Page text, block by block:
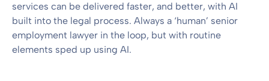
services can be delivered faster, and better, with AI
built into the legal process. Always a ‘human’ senior
employment lawyer in the loop, but with routine
elements sped up using AI.